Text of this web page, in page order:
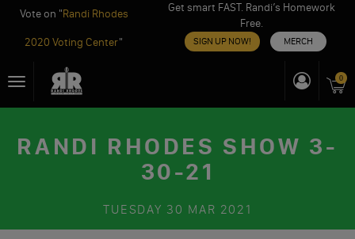
Vote on "Randi Rhodes
2020 Voting Center"
Get smart FAST. Randi’s Homework
Free.
SIGN UP NOW! MERCH
toToggle
navigation
0
RANDI RHODES SHOW 3-
30-21
TUESDAY 30 MAR 2021